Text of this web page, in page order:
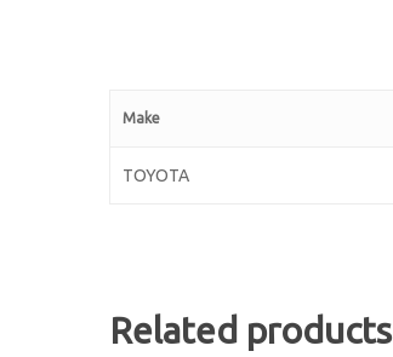
Make
TOYOTA
Related products